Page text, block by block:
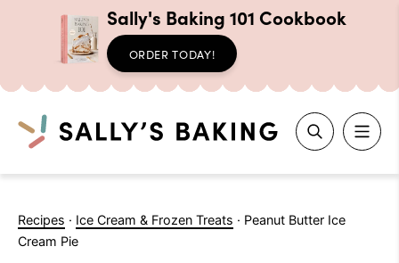
content
Sally's Baking 101 Cookbook
ORDER TODAY!
Search
Recipes · Ice Cream & Frozen Treats · Peanut Butter Ice
Cream Pie